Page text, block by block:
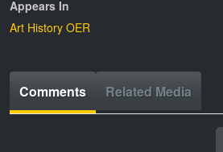
Appears In
Art History OER
Comments Related Media